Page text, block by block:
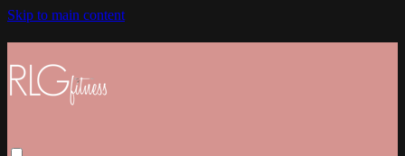
Skip to main content